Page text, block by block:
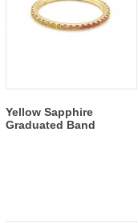
Yellow Sapphire
Graduated Band